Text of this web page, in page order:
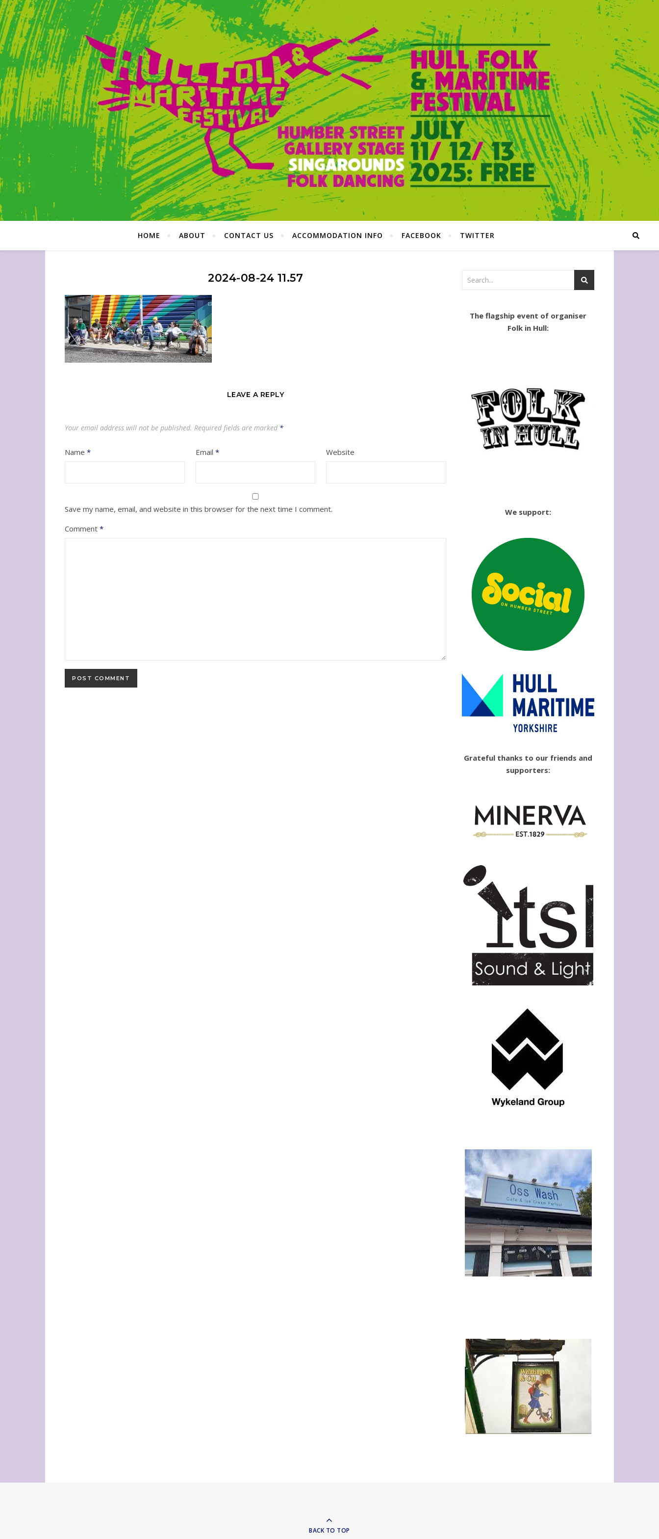
HOME ABOUT CONTACT US ACCOMMODATION INFO FACEBOOK TWITTER
2024-08-24 11.57
LEAVE A REPLY
Your email address will not be published. Required fields are marked *
Name * Email * Website
Save my name, email, and website in this browser for the next time I comment.
Comment *
The flagship event of organiser
Folk in Hull:
We support:
Grateful thanks to our friends and
supporters:
BACK TO TOP